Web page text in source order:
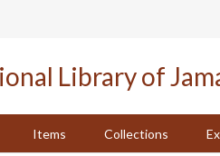
Items Collections